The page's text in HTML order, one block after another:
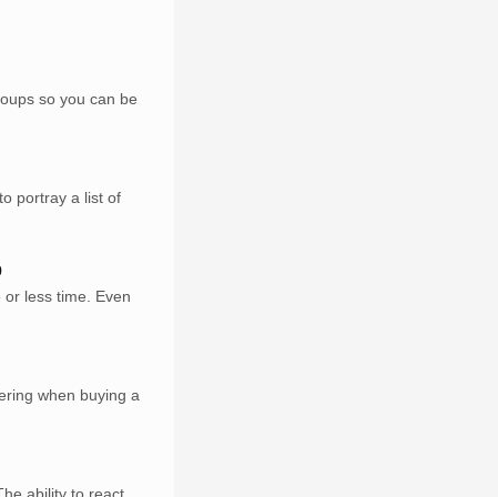
so you can be
portray a list of
less time. Even
when buying a